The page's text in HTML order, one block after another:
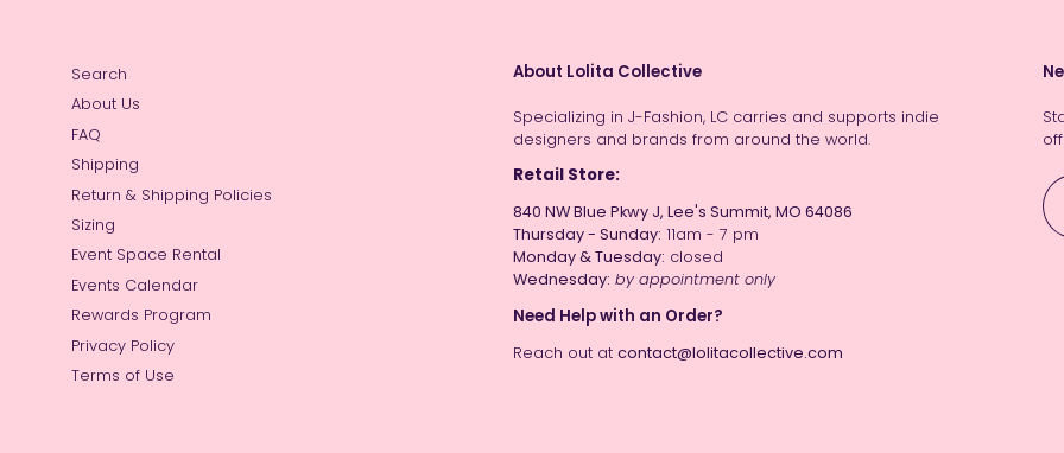
Search
About Us
FAQ
Shipping
Return & Shipping Policies
Sizing
Event Space Rental
Events Calendar
Rewards Program
Privacy Policy
Terms of Use
About Lolita Collective
Specializing in J-Fashion, LC carries and supports indie
designers and brands from around the world.
Retail Store:
840 NW Blue Pkwy J, Lee's Summit, MO 64086
Thursday - Sunday: 11am - 7 pm
Monday & Tuesday: closed
Wednesday: by appointment only
Need Help with an Order?
Reach out atcontact@lolitacollective.com